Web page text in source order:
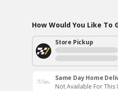
How Would You Like To
Store Pickup
Same Day Home
Not Available For This